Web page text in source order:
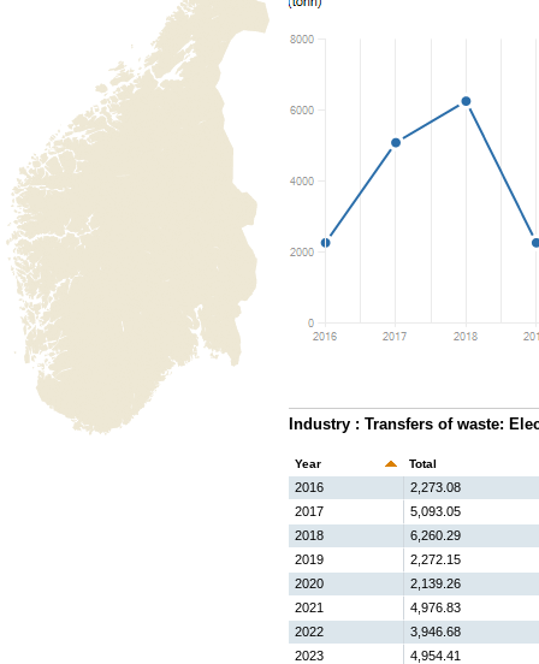
Industry : Transfers of waste:
Year Total
2016
2,273.08
2017
5,093.05
2018
6,260.29
2019
2,272.15
2020
2,139.26
2021
4,976.83
2022
3,946.68
2023
4,954.41